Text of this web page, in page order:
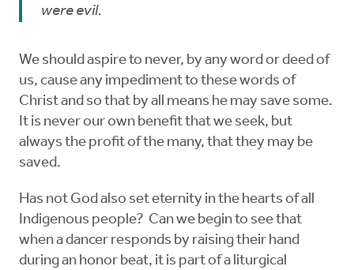
were evil.
We should aspire to never, by any word or deed of
us, cause any impediment to these words of
Christ and so that by all means he may save some.
It is never our own benefit that we seek, but
always the profit of the many, that they may be
saved.
Has not God also set eternity in the hearts of all
Indigenous people? Can we begin to see that
when a dancer responds by raising their hand
during an honor beat, it is part of a liturgical